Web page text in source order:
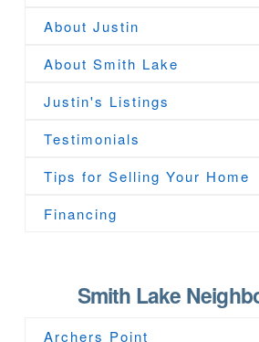
About Justin
About Smith Lake
Justin's Listings
Testimonials
Tips for Selling Your Home
Financing
Smith Lake
Archers Point